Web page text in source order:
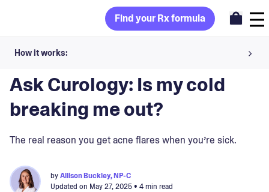
Find your Rx formula
How it works:
Share your skin goals and snap selfies
Your dermatology provider prescribes your formula
Ask Curology: Is my cold
breaking me out?
The real reason you get acne flares when you’re sick.
byAllison Buckley, NP-C
Updated on May 27, 2025• 4 min read